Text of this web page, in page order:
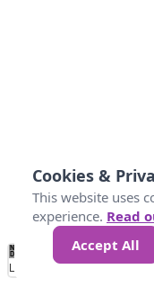
No
Data 25 45
Loading...
Cookies &
This website uses
experience. Read
Accept All